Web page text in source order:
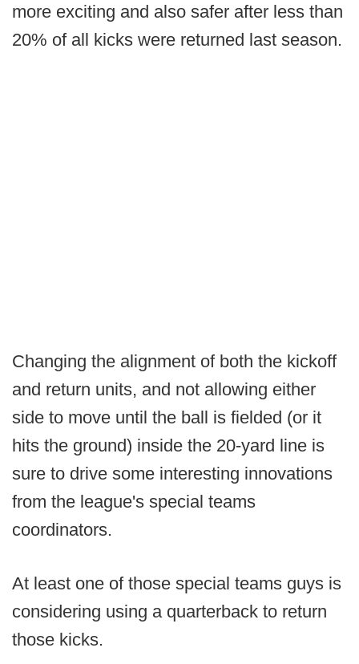
more exciting and also safer after less than
20% of all kicks were returned last season.
Changing the alignment of both the kickoff
and return units, and not allowing either
side to move until the ball is fielded (or it
hits the ground) inside the 20-yard line is
sure to drive some interesting innovations
from the league's special teams
coordinators.
At least one of those special teams guys is
considering using a quarterback to return
those kicks.